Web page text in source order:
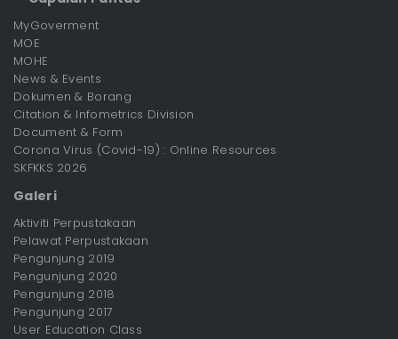
MyGoverment
MOE
MOHE
News & Events
Dokumen & Borang
Citation & Infometrics Division
Document & Form
Corona Virus (Covid-19) : Online Resources
SKFKKS 2026
Galeri
Aktiviti Perpustakaan
Pelawat Perpustakaan
Pengunjung 2019
Pengunjung 2020
Pengunjung 2018
Pengunjung 2017
User Education Class